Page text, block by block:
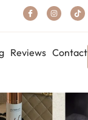
Reviews Contact